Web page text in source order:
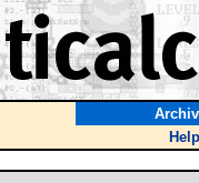
Help